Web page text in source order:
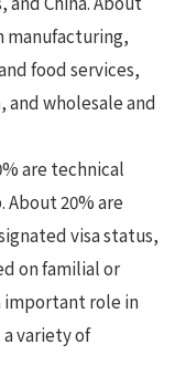
manufacturing,
food services,
wholesale and
are technical
20% are
visa status,
on familial or
important role in
variety of